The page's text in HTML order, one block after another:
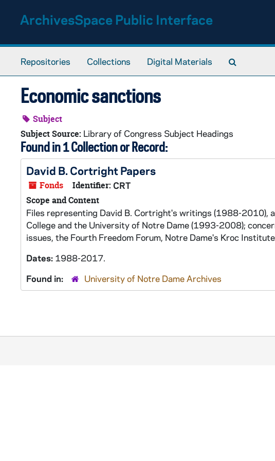
ArchivesSpace Public Interface
Repositories Collections Digital Materials
Economic sanctions
Subject
Subject Source: Library of Congress Subject Headings
Found in 1 Collection or Record:
David B. Cortright Papers
Fonds Identifier: CRT
Scope and Content
Files representing David B. Cortright's writings (1988-2010),
College and the University of Notre Dame (1993-2008);
issues, the Fourth Freedom Forum, Notre Dame's Kroc
Dates: 1988-2017.
Found in:
University of Notre Dame Archives